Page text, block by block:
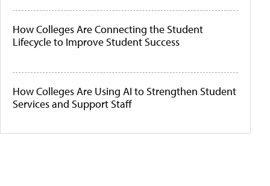
How Colleges Are Connecting the Student
Lifecycle to Improve Student Success
How Colleges Are Using AI to Strengthen Student
Services and Support Staff